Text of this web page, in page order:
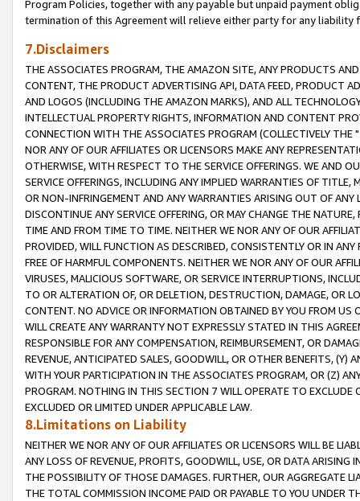
Program Policies, together with any payable but unpaid payment
termination of this Agreement will relieve either party for any liability
7.Disclaimers
THE ASSOCIATES PROGRAM, THE AMAZON SITE, ANY PRODUCTS
CONTENT, THE PRODUCT ADVERTISING API, DATA FEED, PRODUCT
AND LOGOS (INCLUDING THE AMAZON MARKS), AND ALL
INTELLECTUAL PROPERTY RIGHTS, INFORMATION AND CONTENT
CONNECTION WITH THE ASSOCIATES PROGRAM (COLLECTIVELY THE "
NOR ANY OF OUR AFFILIATES OR LICENSORS MAKE ANY
OTHERWISE, WITH RESPECT TO THE SERVICE OFFERINGS. WE AND
SERVICE OFFERINGS, INCLUDING ANY IMPLIED WARRANTIES OF
OR NON-INFRINGEMENT AND ANY WARRANTIES ARISING OUT OF ANY
DISCONTINUE ANY SERVICE OFFERING, OR MAY CHANGE THE
TIME AND FROM TIME TO TIME. NEITHER WE NOR ANY OF OUR
PROVIDED, WILL FUNCTION AS DESCRIBED, CONSISTENTLY OR IN
FREE OF HARMFUL COMPONENTS. NEITHER WE NOR ANY OF OUR
VIRUSES, MALICIOUS SOFTWARE, OR SERVICE INTERRUPTIONS,
TO OR ALTERATION OF, OR DELETION, DESTRUCTION, DAMAGE, OR
CONTENT. NO ADVICE OR INFORMATION OBTAINED BY YOU FROM
WILL CREATE ANY WARRANTY NOT EXPRESSLY STATED IN THIS
RESPONSIBLE FOR ANY COMPENSATION, REIMBURSEMENT, OR
REVENUE, ANTICIPATED SALES, GOODWILL, OR OTHER BENEFITS,
WITH YOUR PARTICIPATION IN THE ASSOCIATES PROGRAM, OR (Z)
PROGRAM. NOTHING IN THIS SECTION 7 WILL OPERATE TO
EXCLUDED OR LIMITED UNDER APPLICABLE LAW.
8.Limitations on Liability
NEITHER WE NOR ANY OF OUR AFFILIATES OR LICENSORS WILL BE
ANY LOSS OF REVENUE, PROFITS, GOODWILL, USE, OR DATA ARISING
THE POSSIBILITY OF THOSE DAMAGES. FURTHER, OUR AGGREGATE
THE TOTAL COMMISSION INCOME PAID OR PAYABLE TO YOU UNDER